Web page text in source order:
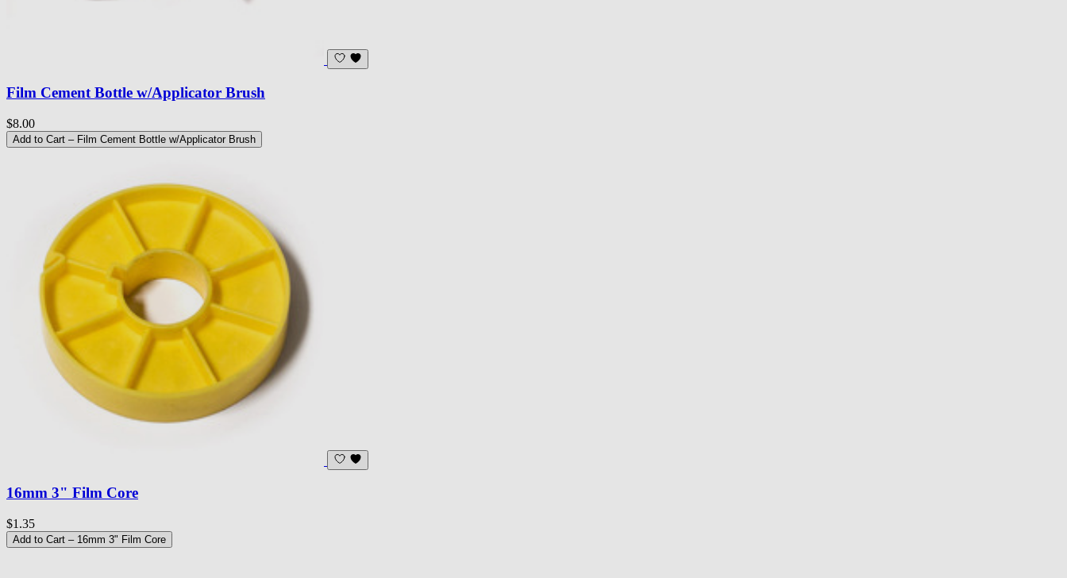
Film Cement Bottle w/Applicator Brush
$8.00
Add to Cart – Film Cement Bottle w/Applicator Brush
16mm 3" Film Core
$1.35
Add to Cart – 16mm 3" Film Core